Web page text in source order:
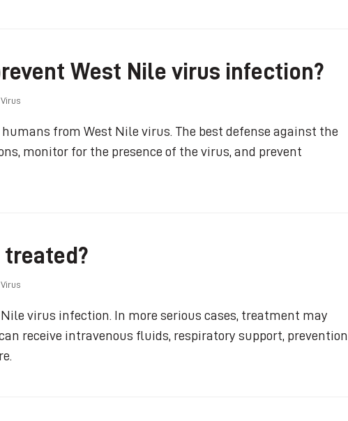
West Nile virus infection?
from West Nile virus. The best defense against the
monitor for the presence of the virus, and prevent
treated?
virus infection. In more serious cases, treatment may
receive intravenous fluids, respiratory support, prevention